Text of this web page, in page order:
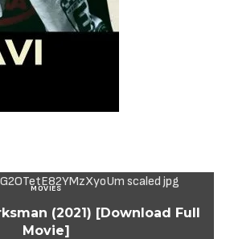
MOVIES
(2021) [Download Full
Movie]